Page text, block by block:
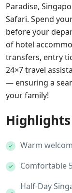
Paradise,
Safari. Spend
before your
of hotel
transfers, entry
24×7 travel
— ensuring a
your family!
Highlights
Warm
Comfortable
Half-Day